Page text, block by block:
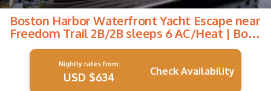
Boston Harbor Waterfront Yacht Escape near
Freedom Trail 2B/2B sleeps 6 AC/Heat | Boat
Rental in Boston
Nightly rates from:
USD $634 Check Availability